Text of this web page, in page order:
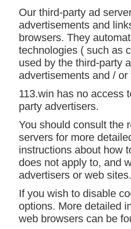
Our third-party ad
advertisements and
browsers. They
technologies ( such as
used by the third-party
advertisements and /
113.win has no access
party advertisers.
You should consult the
servers for more
instructions about how
does not apply to, and
advertisers or web sites.
If you wish to disable
options. More detailed
web browsers can be